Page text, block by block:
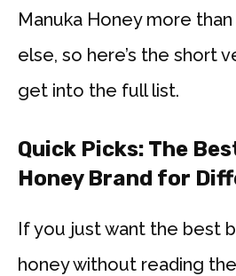
Manuka Honey more
else, so here’s the short
get into the full list.
Quick Picks: The
Honey Brand for
If you just want the best
honey without reading